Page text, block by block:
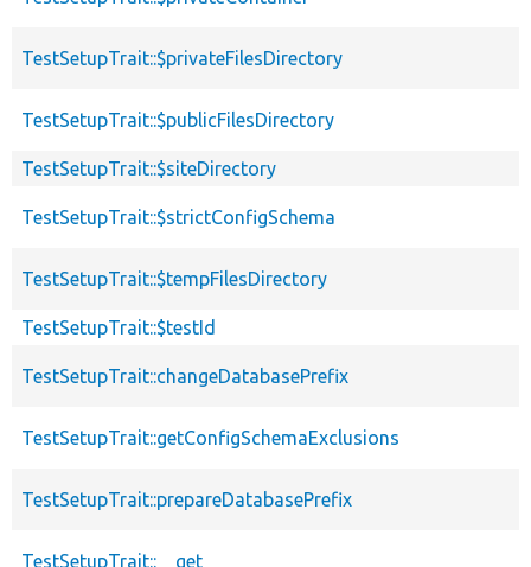
TestSetupTrait::$privateFilesDirectory
TestSetupTrait::$publicFilesDirectory
TestSetupTrait::$siteDirectory
TestSetupTrait::$strictConfigSchema
TestSetupTrait::$tempFilesDirectory
TestSetupTrait::$testId
TestSetupTrait::changeDatabasePrefix
TestSetupTrait::getConfigSchemaExclusions
TestSetupTrait::prepareDatabasePrefix
TestSetupTrait::__get